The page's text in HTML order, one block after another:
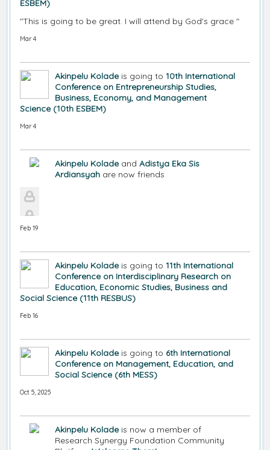
ESBEM)
"This is going to be great. I will attend by God's grace "
Mar 4
Akinpelu Kolade is going to 10th International
Conference on Entrepreneurship Studies,
Business, Economy, and Management
Science (10th ESBEM)
Mar 4
Akinpelu Kolade and Adistya Eka Sis
Ardiansyah are now friends
Feb 19
Akinpelu Kolade is going to 11th International
Conference on Interdisciplinary Research on
Education, Economic Studies, Business and
Social Science (11th RESBUS)
Feb 16
Akinpelu Kolade is going to 6th International
Conference on Management, Education, and
Social Science (6th MESS)
Oct 5, 2025
Akinpelu Kolade is now a member of
Research Synergy Foundation Community